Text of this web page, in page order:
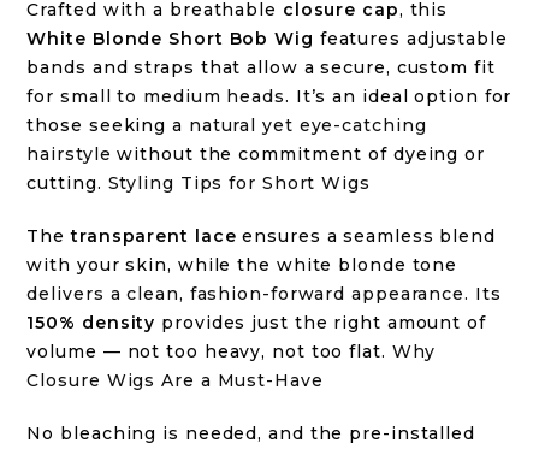
Crafted with a breathable closure cap, this
White Blonde Short Bob Wig features adjustable
bands and straps that allow a secure, custom fit
for small to medium heads. It’s an ideal option for
those seeking a natural yet eye-catching
hairstyle without the commitment of dyeing or
cutting. Styling Tips for Short Wigs
Thetransparent lace ensures a seamless blend
with your skin, while the white blonde tone
delivers a clean, fashion-forward appearance. Its
150% density provides just the right amount of
volume — not too heavy, not too flat. Why
Closure Wigs Are a Must-Have
No bleaching is needed, and the pre-installed